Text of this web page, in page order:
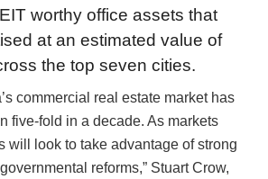
worthy office assets that
at an estimated value of
the top seven cities.
commercial real estate market has
five-fold in a decade. As markets
will look to take advantage of strong
reforms,” Stuart Crow,